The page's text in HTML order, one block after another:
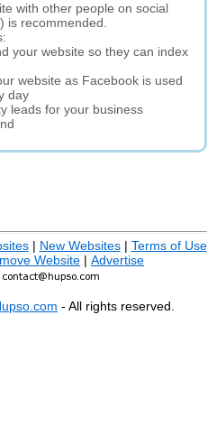
with other people on social
is recommended.
your website so they can index
website as Facebook is used
day
leads for your business
| New Websites| Terms of Use
Website | Advertise
- All rights reserved.